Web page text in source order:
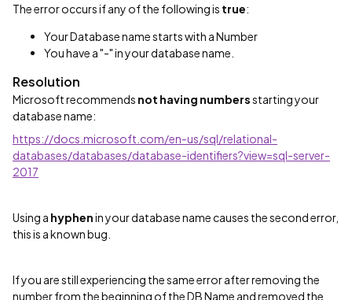
The error occurs if any of the following is true:
Your Database name starts with a Number
You have a "-" in your database name.
Resolution
Microsoft recommends not having numbersstarting your
database name:
https://docs.microsoft.com/en-us/sql/relational-
databases/databases/database-identifiers?view=sql-server-
2017
Using a hyphenin your database name causes the second error,
this is a known bug.
If you are still experiencing the same error after removing the
number from the beginning of the DB Name and removed the